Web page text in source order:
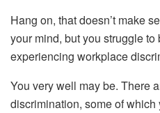
Hang on, that doesn’t make
your mind, but you struggle to
experiencing workplace
You very well may be. There
discrimination, some of